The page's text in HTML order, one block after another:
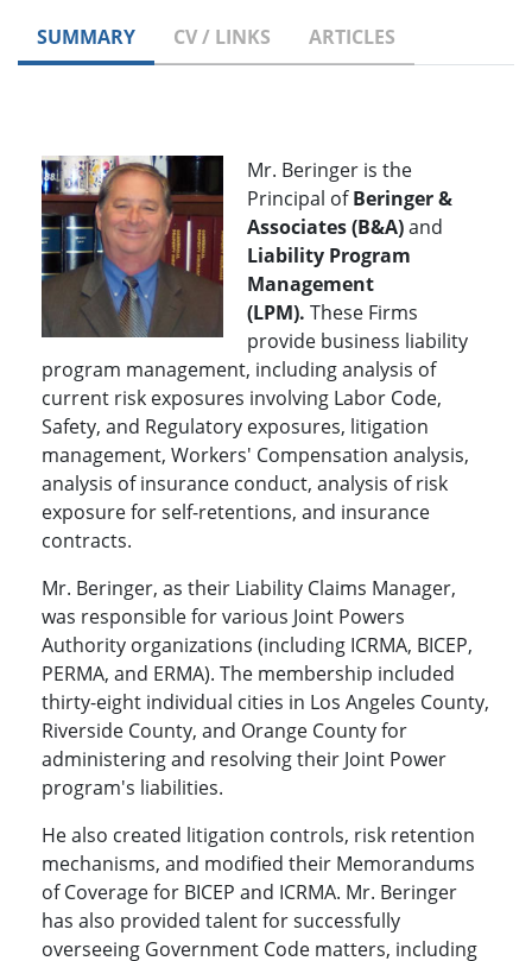
SUMMARY CV / LINKS ARTICLES
Mr. Beringer is the
Principal ofBeringer &
Associates (B&A)and
Liability Program
Management
(LPM). These Firms
provide business liability
program management, including analysis of
current risk exposures involving Labor Code,
Safety, and Regulatory exposures, litigation
management, Workers' Compensation analysis,
analysis of insurance conduct, analysis of risk
exposure for self-retentions, and insurance
contracts.
Mr. Beringer, as their Liability Claims Manager,
was responsible for various Joint Powers
Authority organizations (including ICRMA, BICEP,
PERMA, and ERMA). The membership included
thirty-eight individual cities in Los Angeles County,
Riverside County, and Orange County for
administering and resolving their Joint Power
program's liabilities.
He also created litigation controls, risk retention
mechanisms, and modified their Memorandums
of Coverage for BICEP and ICRMA. Mr. Beringer
has also provided talent for successfully
overseeing Government Code matters, including